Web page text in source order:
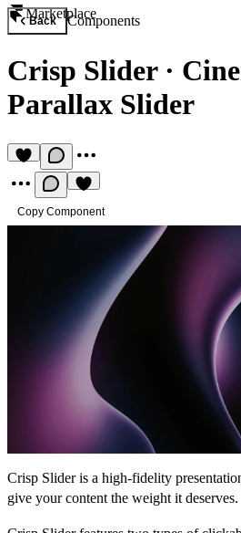
Marketplace
Back Components
Crisp Slider·
Parallax Slider
Copy Component
Crisp Slider is a high-fidelity
give your content the weight it deserves.